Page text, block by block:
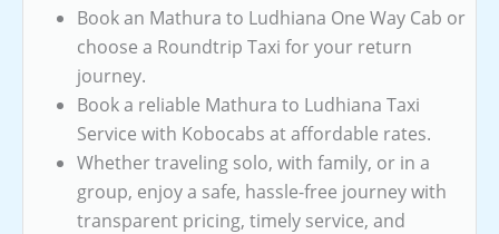
Book an Mathura to Ludhiana One Way Cab or
choose a Roundtrip Taxi for your return
journey.
Book a reliable Mathura to Ludhiana Taxi
Service with Kobocabs at affordable rates.
Whether traveling solo, with family, or in a
group, enjoy a safe, hassle-free journey with
transparent pricing, timely service, and